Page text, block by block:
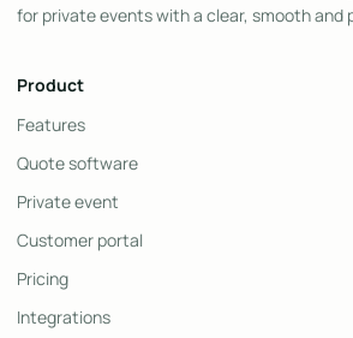
for private events with a clear, smooth and
Product
Features
Quote software
Private event
Customer portal
Pricing
Integrations